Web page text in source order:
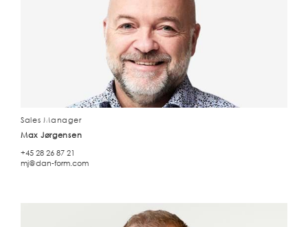
Sales Manager
Max Jørgensen
+45 28 26 87 21
mj@dan-form.com